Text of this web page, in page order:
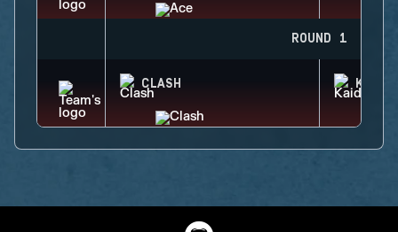
ROUND 1
CLASH KAID